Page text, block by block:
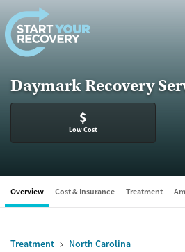
Skip to content
Daymark Recovery
$
Low Cost
Overview Cost & Insurance Treatment
Treatment North Carolina